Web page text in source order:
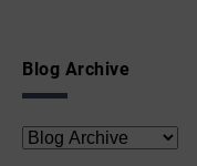
Blog Archive